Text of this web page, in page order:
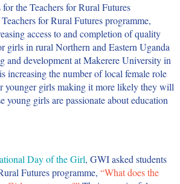
the Teachers for Rural Futures
for Rural Futuresprogramme,
access to and completion of quality
girls in rural Northern and Eastern Uganda
and development at Makerere University in
increasing the number of local female role
younger girls making it more likely they will
young girls are passionate about education
Day of the Girl, GWI asked students
Futuresprogramme, “What does the